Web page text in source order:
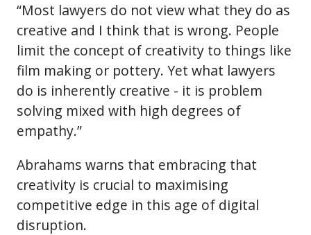
“Most lawyers do not view what they do as
creative and I think that is wrong. People
limit the concept of creativity to things like
film making or pottery. Yet what lawyers
do is inherently creative - it is problem
solving mixed with high degrees of
empathy.”
Abrahams warns that embracing that
creativity is crucial to maximising
competitive edge in this age of digital
disruption.